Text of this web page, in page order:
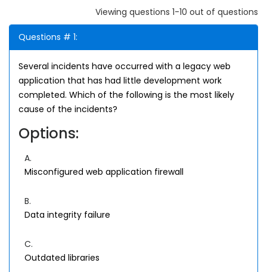
Viewing questions 1-10 out of questions
Questions # 1:
Several incidents have occurred with a legacy web
application that has had little development work
completed. Which of the following is the most likely
cause of the incidents?
Options:
A.
Misconfigured web application firewall
B.
Data integrity failure
C.
Outdated libraries